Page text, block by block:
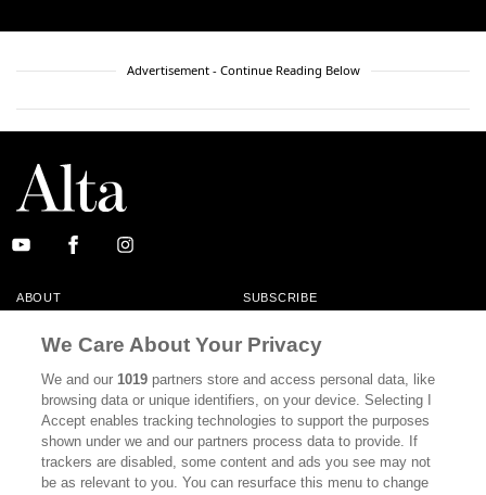
Advertisement - Continue Reading Below
ABOUT SUBSCRIBE
CONTACT
CALIFORNIA BOOK CLUB EVENTS
BOOKS CULTURE
DISPATCHES NEWSLETTERS
MEMBER SUPPORT FAQ
We Care About Your Privacy
We and our1019 partners store and access personal data, like
browsing data or unique identifiers, on your device. Selecting I
Accept enables tracking technologies to support the purposes
shown under we and our partners process data to provide. If
trackers are disabled, some content and ads you see may not
be as relevant to you. You can resurface this menu to change